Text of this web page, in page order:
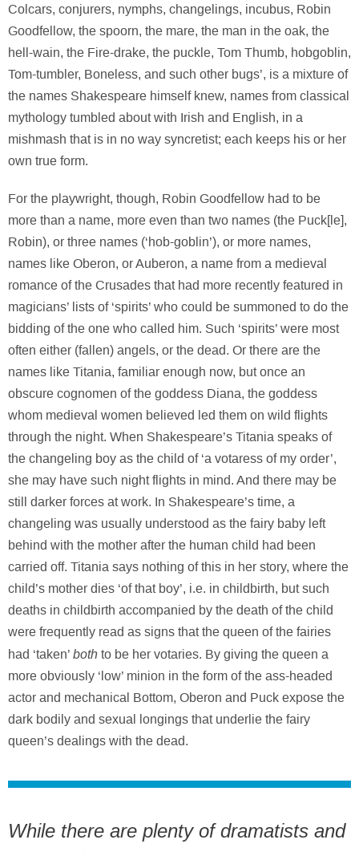
Colcars, conjurers, nymphs, changelings, incubus, Robin
Goodfellow, the spoorn, the mare, the man in the oak, the
hell-wain, the Fire-drake, the puckle, Tom Thumb, hobgoblin,
Tom-tumbler, Boneless, and such other bugs’, is a mixture of
the names Shakespeare himself knew, names from classical
mythology tumbled about with Irish and English, in a
mishmash that is in no way syncretist; each keeps his or her
own true form.
For the playwright, though, Robin Goodfellow had to be
more than a name, more even than two names (the Puck[le],
Robin), or three names (‘hob-goblin’), or more names,
names like Oberon, or Auberon, a name from a medieval
romance of the Crusades that had more recently featured in
magicians’ lists of ‘spirits’ who could be summoned to do the
bidding of the one who called him. Such ‘spirits’ were most
often either (fallen) angels, or the dead. Or there are the
names like Titania, familiar enough now, but once an
obscure cognomen of the goddess Diana, the goddess
whom medieval women believed led them on wild flights
through the night. When Shakespeare’s Titania speaks of
the changeling boy as the child of ‘a votaress of my order’,
she may have such night flights in mind. And there may be
still darker forces at work. In Shakespeare’s time, a
changeling was usually understood as the fairy baby left
behind with the mother after the human child had been
carried off. Titania says nothing of this in her story, where the
child’s mother dies ‘of that boy’, i.e. in childbirth, but such
deaths in childbirth accompanied by the death of the child
were frequently read as signs that the queen of the fairies
had ‘taken’ both to be her votaries. By giving the queen a
more obviously ‘low’ minion in the form of the ass-headed
actor and mechanical Bottom, Oberon and Puck expose the
dark bodily and sexual longings that underlie the fairy
queen’s dealings with the dead.
While there are plenty of dramatists and